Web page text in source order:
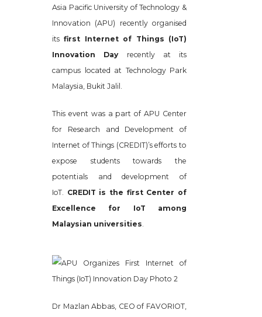
Asia Pacific University of Technology &
Innovation (APU) recently organised
itsfirst Internet of Things (IoT)
Innovation Dayrecently at its
campus located at Technology Park
Malaysia, Bukit Jalil.
This event was a part of APU Center
for Research and Development of
Internet of Things (CREDIT)’s efforts to
expose students towards the
potentials and development of
IoT. CREDIT is the first Center of
Excellence for IoT among
Malaysian universities.
Dr Mazlan Abbas, CEO of FAVORIOT,